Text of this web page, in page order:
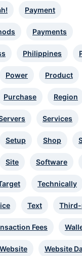
Payment
Payments
Philippines
Power Product
Purchase Region
Services
Setup Shop
Site Software
Technically
Text
Fees
Website Website